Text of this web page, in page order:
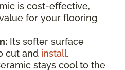
is cost-effective,
for your flooring
Its softer surface
cut and install.
stays cool to the